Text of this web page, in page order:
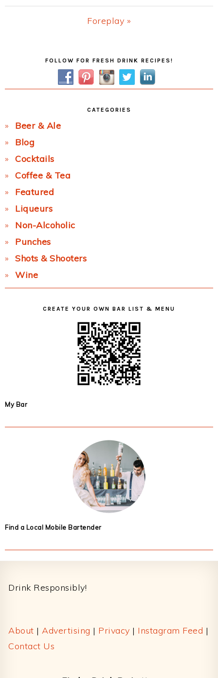
Post:
Next
Foreplay »
FOLLOW FOR FRESH DRINK RECIPES!
CATEGORIES
Beer & Ale
Blog
Cocktails
Coffee & Tea
Featured
Liqueurs
Non-Alcoholic
Punches
Shots & Shooters
Wine
CREATE YOUR OWN BAR LIST & MENU
My Bar
Find a Local Mobile Bartender
Drink Responsibly!
About | Advertising | Privacy | Instagram Feed |
Contact Us